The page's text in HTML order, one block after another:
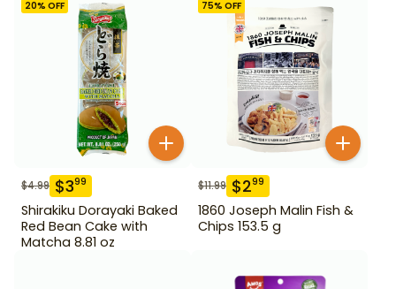
20% OFF
$4.99 $399
Shirakiku Dorayaki Baked
Red Bean Cake with
Matcha 8.81 oz
75% OFF
$11.99 $299
1860 Joseph Malin Fish &
Chips 153.5 g